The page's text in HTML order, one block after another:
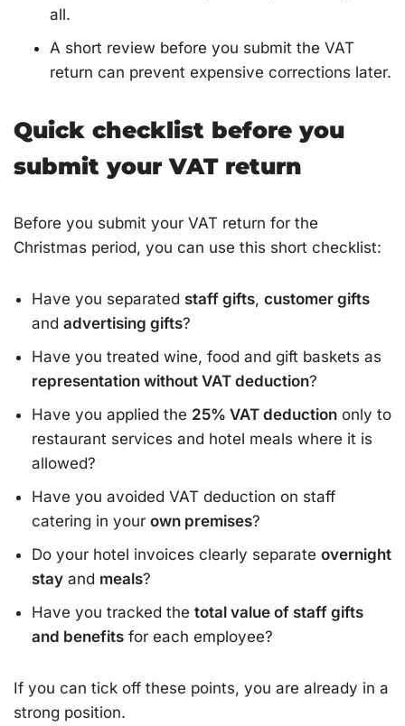
all.
A short review before you submit the VAT
return can prevent expensive corrections later.
Quick checklist before you
submit your VAT return
Before you submit your VAT return for the
Christmas period, you can use this short checklist:
Have you separated staff gifts, customer gifts
and advertising gifts?
Have you treated wine, food and gift baskets as
representation without VAT deduction?
Have you applied the 25% VAT deduction only to
restaurant services and hotel meals where it is
allowed?
Have you avoided VAT deduction on staff
catering in your own premises?
Do your hotel invoices clearly separate overnight
stay and meals?
Have you tracked the total value of staff gifts
and benefits for each employee?
If you can tick off these points, you are already in a
strong position.